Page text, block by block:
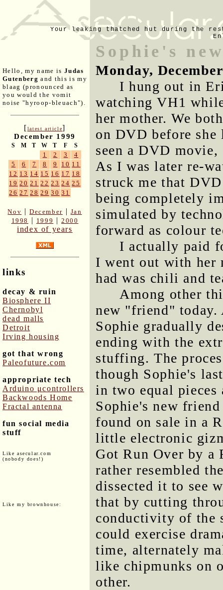
Your leaking thatched hut during the
Hello, my name is Judas
Gutenberg and this is my
blaag (pronounced as
you would the vomit
noise "hyroop-bleuach").
[latest article]
December 1999
S M T W T F S
1 2 3
4
5
6 7 8 9 10 11
12 13 14 15 16 17 18
19 20 21 22 23 24 25
26 27 28 29 30 31
Nov |December | Jan
1998
| 1999 |2000
index of years
links
decay & ruin
Biosphere II
Chernobyl
dead malls
Detroit
Irving housing
got that wrong
Paleofuture.com
appropriate tech
Arduino μcontrollers
Backwoods Home
Fractal antenna
fun social media
stuff
Like asecular.com
(nobody does!)
Like my brownhouse:
Sophie's
Monday,
I hung out in
watching VH1
her mother. We
on DVD before
seen a DVD
As I was later re-
struck me that
being completely
simulated by
forward as colour
I actually paid
I went out with her
had was chili and
Among other
new "friend"
Sophie gradually
ending with the
stuffing. The
though Sophie's
in two equal
Sophie's new
found on sale in a
little electronic
Got Run Over by
rather resembled
dissected it to see
that by cutting
conductivity of the
could exercise
time, alternately
like chipmunks on
other.